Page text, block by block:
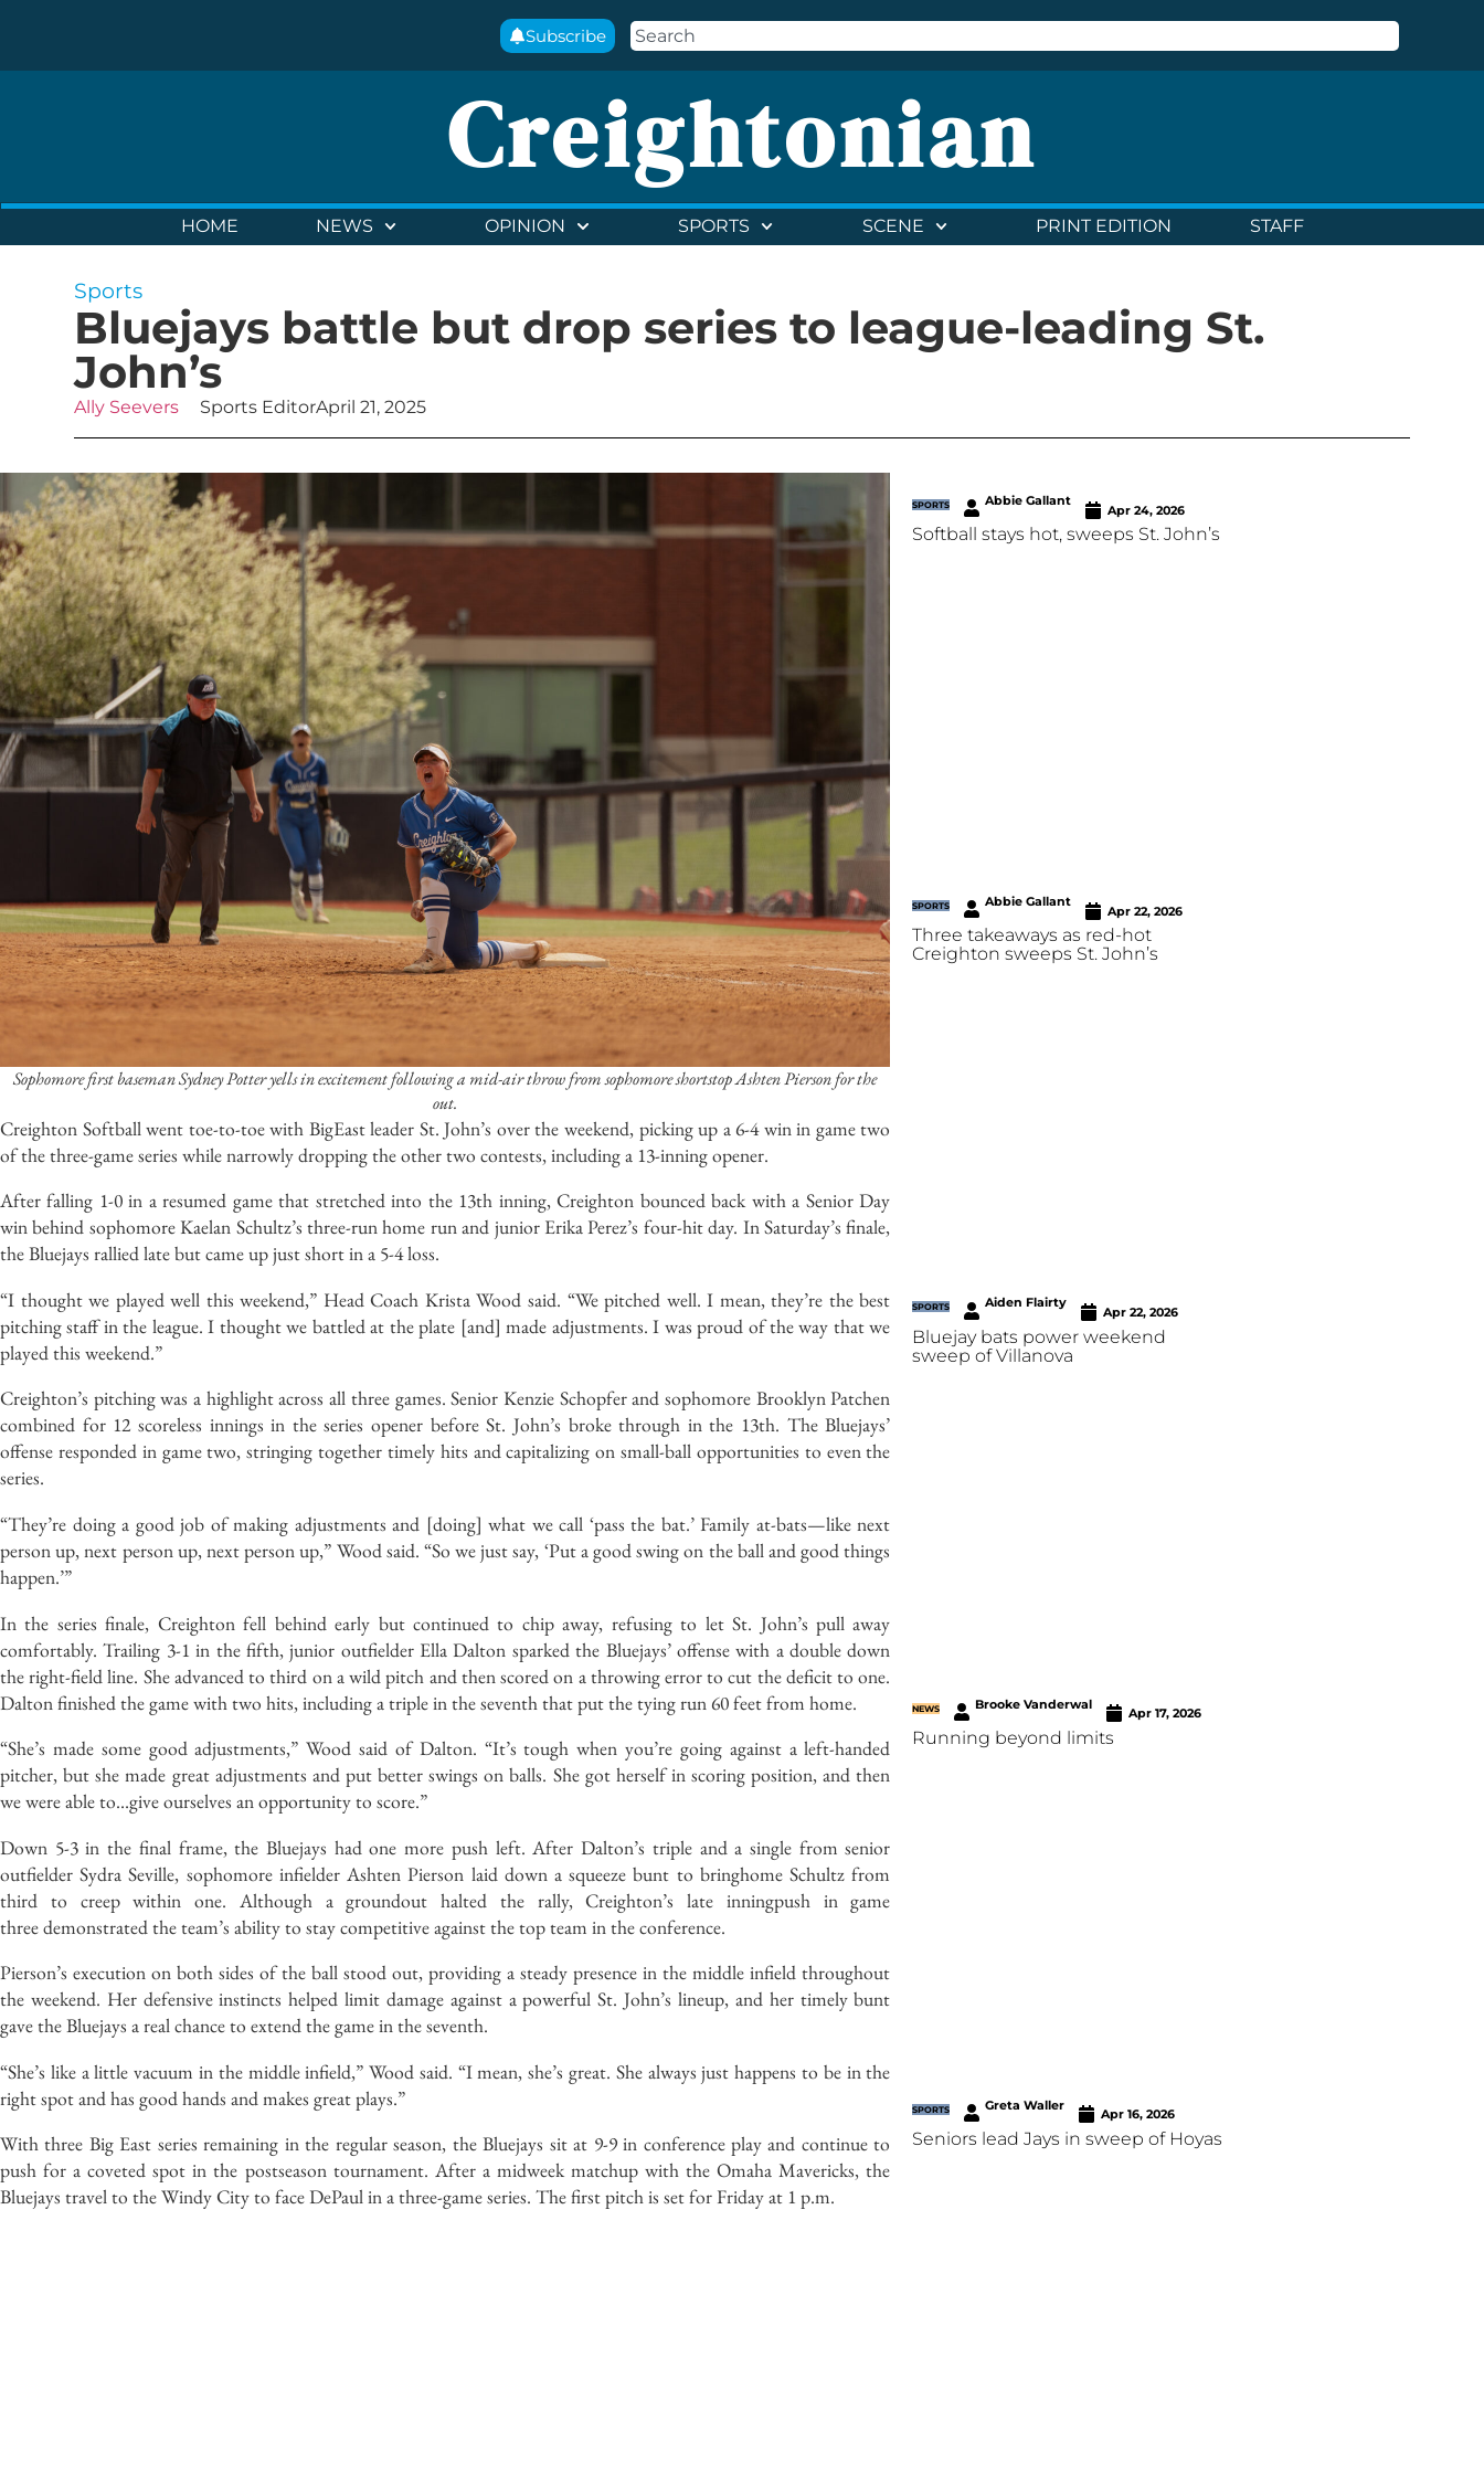
Subscribe
Creightonian
HOME NEWS OPINION SPORTS SCENE PRINT EDITION STAFF
Sports
Bluejays battle but drop series to league-leading St.
John’s
Ally Seevers Sports EditorApril 21, 2025
Sophomore first baseman Sydney Potter yells in excitement following a mid-air throw from sophomore shortstop Ashten Pierson for the
out.
Creighton Softball went toe-to-toe with BigEast leader St. John’s over the weekend, picking up a 6-4 win in game two
of the three-game series while narrowly dropping the other two contests, including a 13-inning opener.
After falling 1-0 in a resumed game that stretched into the 13th inning, Creighton bounced back with a Senior Day
win behind sophomore Kaelan Schultz’s three-run home run and junior Erika Perez’s four-hit day. In Saturday’s finale,
the Bluejays rallied late but came up just short in a 5-4 loss.
“I thought we played well this weekend,” Head Coach Krista Wood said. “We pitched well. I mean, they’re the best
pitching staff in the league. I thought we battled at the plate [and] made adjustments. I was proud of the way that we
played this weekend.”
Creighton’s pitching was a highlight across all three games. Senior Kenzie Schopfer and sophomore Brooklyn Patchen
combined for 12 scoreless innings in the series opener before St. John’s broke through in the 13th. The Bluejays’
offense responded in game two, stringing together timely hits and capitalizing on small-ball opportunities to even the
series.
“They’re doing a good job of making adjustments and [doing] what we call ‘pass the bat.’ Family at-bats—like next
person up, next person up, next person up,” Wood said. “So we just say, ‘Put a good swing on the ball and good things
happen.’”
In the series finale, Creighton fell behind early but continued to chip away, refusing to let St. John’s pull away
comfortably. Trailing 3-1 in the fifth, junior outfielder Ella Dalton sparked the Bluejays’ offense with a double down
the right-field line. She advanced to third on a wild pitch and then scored on a throwing error to cut the deficit to one.
Dalton finished the game with two hits, including a triple in the seventh that put the tying run 60 feet from home.
“She’s made some good adjustments,” Wood said of Dalton. “It’s tough when you’re going against a left-handed
pitcher, but she made great adjustments and put better swings on balls. She got herself in scoring position, and then
we were able to…give ourselves an opportunity to score.”
Down 5-3 in the final frame, the Bluejays had one more push left. After Dalton’s triple and a single from senior
outfielder Sydra Seville, sophomore infielder Ashten Pierson laid down a squeeze bunt to bringhome Schultz from
third to creep within one. Although a groundout halted the rally, Creighton’s late inningpush in game
three demonstrated the team’s ability to stay competitive against the top team in the conference.
Pierson’s execution on both sides of the ball stood out, providing a steady presence in the middle infield throughout
the weekend. Her defensive instincts helped limit damage against a powerful St. John’s lineup, and her timely bunt
gave the Bluejays a real chance to extend the game in the seventh.
“She’s like a little vacuum in the middle infield,” Wood said. “I mean, she’s great. She always just happens to be in the
right spot and has good hands and makes great plays.”
With three Big East series remaining in the regular season, the Bluejays sit at 9-9 in conference play and continue to
push for a coveted spot in the postseason tournament. After a midweek matchup with the Omaha Mavericks, the
Bluejays travel to the Windy City to face DePaul in a three-game series. The first pitch is set for Friday at 1 p.m.
SPORTS Abbie Gallant
Apr 24, 2026
Softball stays hot, sweeps St. John’s
SPORTS Abbie Gallant
Apr 22, 2026
Three takeaways as red-hot
Creighton sweeps St. John’s
SPORTS Aiden Flairty
Apr 22, 2026
Bluejay bats power weekend
sweep of Villanova
NEWS Brooke Vanderwal
Apr 17, 2026
Running beyond limits
SPORTS Greta Waller
Apr 16, 2026
Seniors lead Jays in sweep of Hoyas